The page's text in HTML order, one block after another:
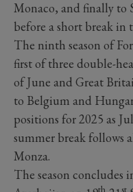
Monaco, and finally to
before a short break in
The ninth season of
first of three double-
of June and Great
to Belgium and
positions for 2025 as
summer break follows
Monza.
The season concludes
th st